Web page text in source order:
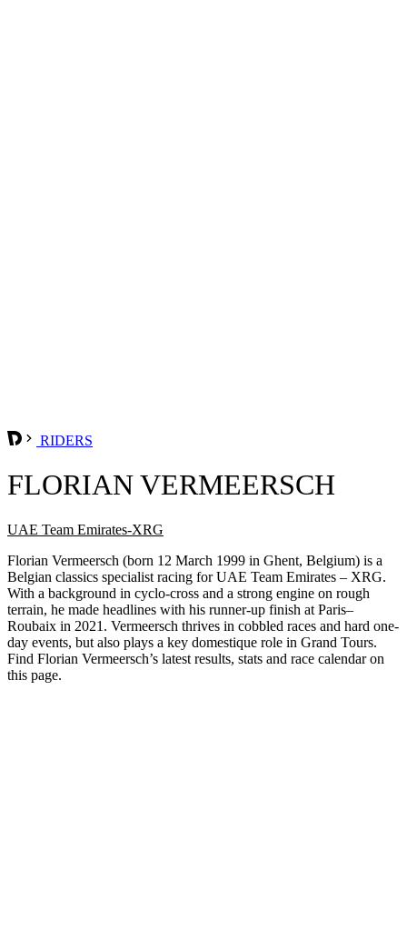
RIDERS
FLORIAN VERMEERSCH
UAE Team Emirates-XRG
Florian Vermeersch (born 12 March 1999 in Ghent, Belgium) is a
Belgian classics specialist racing for UAE Team Emirates – XRG.
With a background in cyclo-cross and a strong engine on rough
terrain, he made headlines with his runner-up finish at Paris–
Roubaix in 2021. Vermeersch thrives in cobbled races and hard one-
day events, but also plays a key domestique role in Grand Tours.
Find Florian Vermeersch’s latest results, stats and race calendar on
this page.